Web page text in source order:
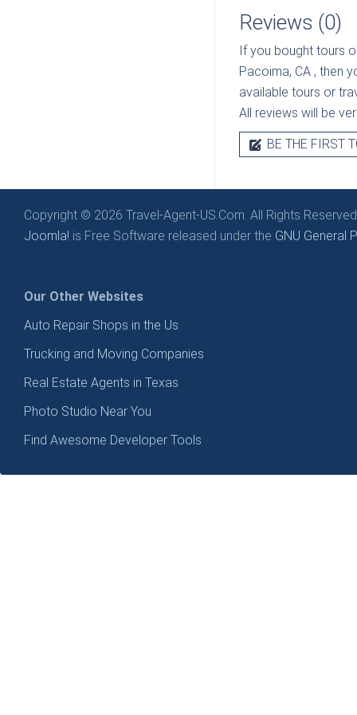
Reviews (0)
If you bought tours
Pacoima, CA , then
available tours or
All reviews will be
BE THE FIRST
Copyright © 2026 Travel-Agent-US.Com. All Rights
Joomla! is Free Software released under the GNU General
Our Other Websites
Auto Repair Shops in the Us
Trucking and Moving Companies
Real Estate Agents in Texas
Photo Studio Near You
Find Awesome Developer Tools